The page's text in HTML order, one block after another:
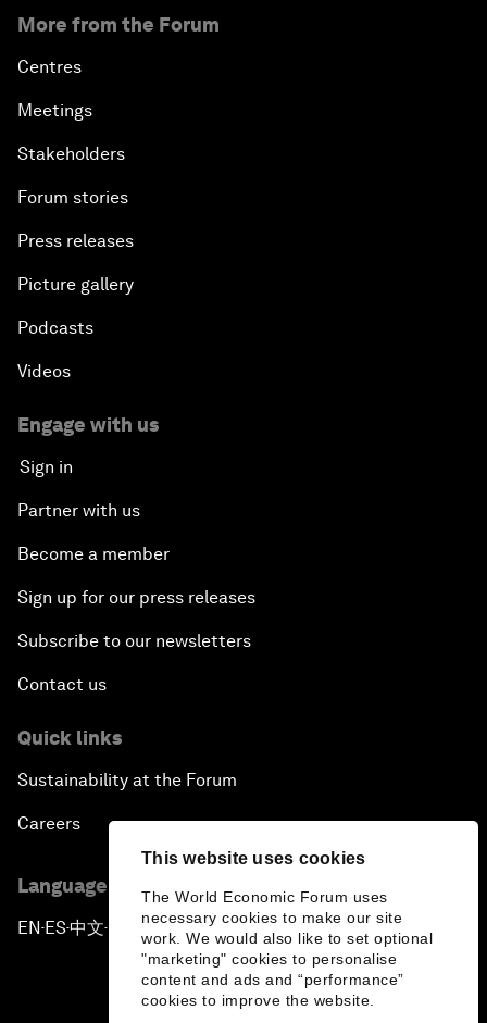
This website uses cookies
The World Economic Forum uses
necessary cookies to make our site
work. We would also like to set optional
"marketing" cookies to personalise
content and ads and “performance”
cookies to improve the website.
More from the Forum
Centres
Meetings
Stakeholders
Forum stories
Press releases
Picture gallery
Podcasts
Videos
Engage with us
Sign in
Partner with us
Become a member
Sign up for our press releases
Subscribe to our newsletters
Contact us
Quick links
Sustainability at the Forum
Careers
Language editions
EN ▪ ES▪中文▪ 日本語